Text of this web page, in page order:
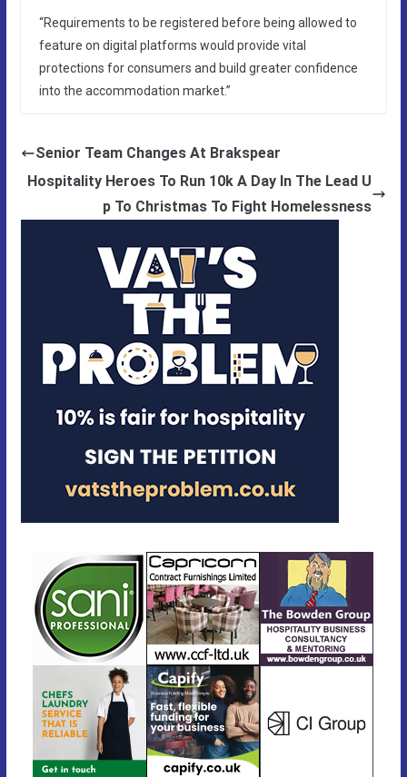
“Requirements to be registered before being allowed to
feature on digital platforms would provide vital
protections for consumers and build greater confidence
into the accommodation market.”
Senior Team Changes At Brakspear
Hospitality Heroes To Run 10k A Day In The Lead U
p To Christmas To Fight Homelessness